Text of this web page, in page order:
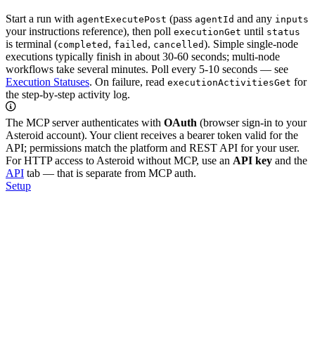
Start a run with agentExecutePost (pass agentId and any inputs
your instructions reference), then poll executionGet until status
is terminal (completed , failed , cancelled). Simple single-node
executions typically finish in about 30-60 seconds; multi-node
workflows take several minutes. Poll every 5-10 seconds — see
Execution Statuses. On failure, read executionActivitiesGet for
the step-by-step activity log.
The MCP server authenticates with OAuth (browser sign-in to your
Asteroid account). Your client receives a bearer token valid for the
API; permissions match the platform and REST API for your user.
For HTTP access to Asteroid without MCP, use an API key and the
API tab — that is separate from MCP auth.
Setup